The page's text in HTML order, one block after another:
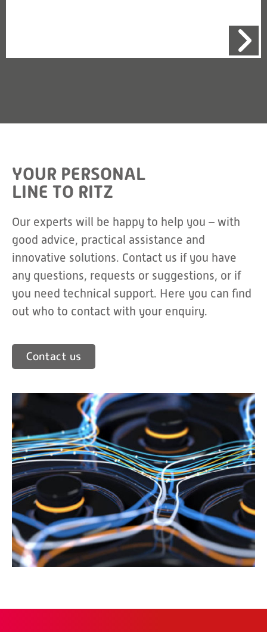
YOUR PERSONAL
LINE TO RITZ
Our experts will be happy to help you – with
good advice, practical assistance and
innovative solutions. Contact us if you have
any questions, requests or suggestions, or if
you need technical support. Here you can find
out who to contact with your enquiry.
Contact us